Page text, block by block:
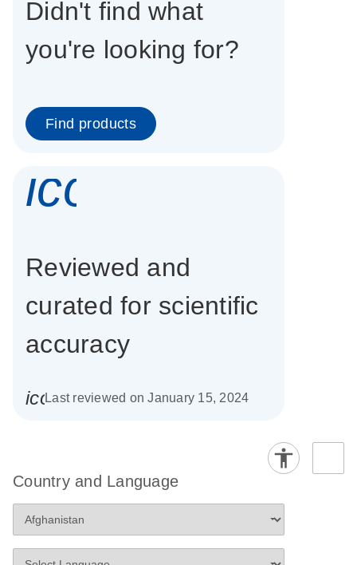
Didn't find what
you're looking for?
Find products
Reviewed and
curated for scientific
accuracy
icon_0085_cc_gen_calendar-s
Last reviewed on January 15, 2024
Country and Language